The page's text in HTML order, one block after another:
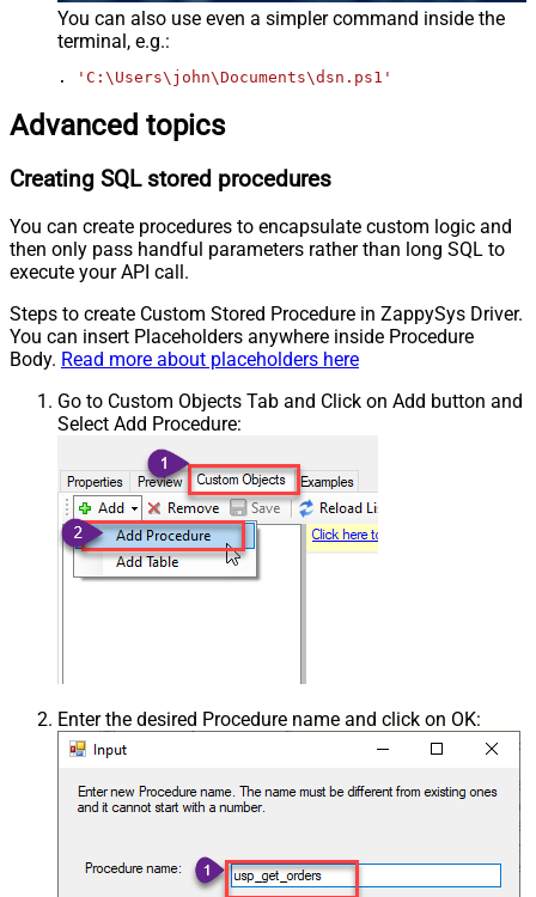
You can also use even a simpler command inside the
terminal, e.g.:
. 'C:\Users\john\Documents\dsn.ps1'
Advanced topics
Creating SQL stored procedures
You can create procedures to encapsulate custom logic and
then only pass handful parameters rather than long SQL to
execute your API call.
Steps to create Custom Stored Procedure in ZappySys Driver.
You can insert Placeholders anywhere inside Procedure
Body. Read more about placeholders here
Go to Custom Objects Tab and Click on Add button and
Select Add Procedure:
Enter the desired Procedure name and click on OK: